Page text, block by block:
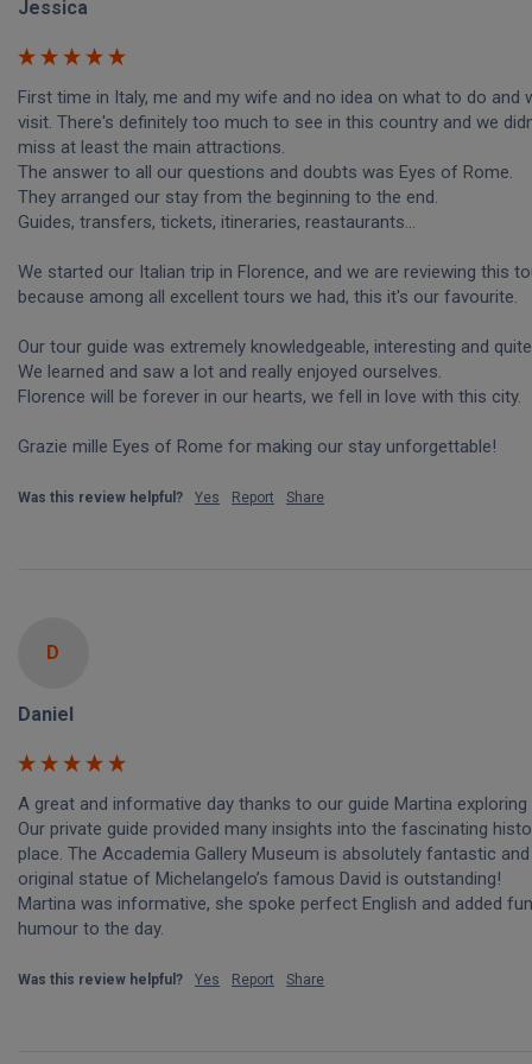
Jessica
First time in Italy, me and my wife and no idea on what to do and
visit. There's definitely too much to see in this country and we
miss at least the main attractions.
The answer to all our questions and doubts was Eyes of Rome.
They arranged our stay from the beginning to the end.
Guides, transfers, tickets, itineraries, reastaurants...
We started our Italian trip in Florence, and we are reviewing this
because among all excellent tours we had, this it's our favourite.
Our tour guide was extremely knowledgeable, interesting and
We learned and saw a lot and really enjoyed ourselves.
Florence will be forever in our hearts, we fell in love with this city.
Grazie mille Eyes of Rome for making our stay unforgettable!
Was this review helpful? Yes Report Share
D
Daniel
A great and informative day thanks to our guide Martina exploring
Our private guide provided many insights into the fascinating
place. The Accademia Gallery Museum is absolutely fantastic
original statue of Michelangelo’s famous David is outstanding!
Martina was informative, she spoke perfect English and added
humour to the day.
Was this review helpful? Yes Report Share